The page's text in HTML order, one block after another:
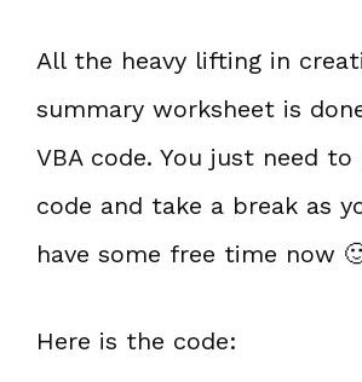
All the heavy lifting in
summary worksheet is
VBA code. You just need
code and take a break as
have some free time now
Here is the code: